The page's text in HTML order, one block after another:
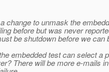
change to unmask the
before but was never
be shutdown before we can
embedded test can select a
There will be more e-mails